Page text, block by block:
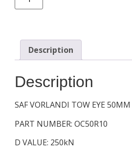
Description
Description
SAF VORLANDI TOW EYE
PART NUMBER: OC50R10
D VALUE: 250kN